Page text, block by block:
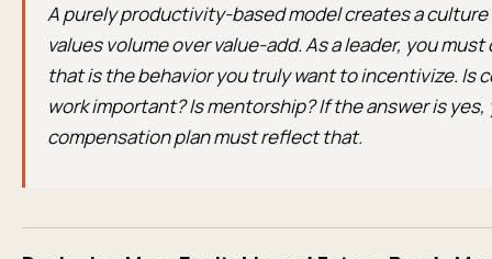
A purely productivity-based model creates a
values volume over value-add. As a leader, you must
that is the behavior you truly want to incentivize. Is
work important? Is mentorship? If the answer is yes,
compensation plan must reflect that.